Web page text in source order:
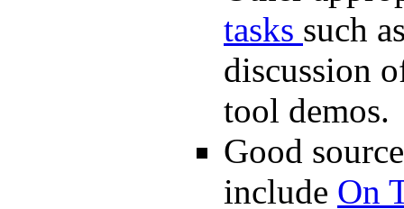
tasks such
discussion
tool demos.
Good
include On